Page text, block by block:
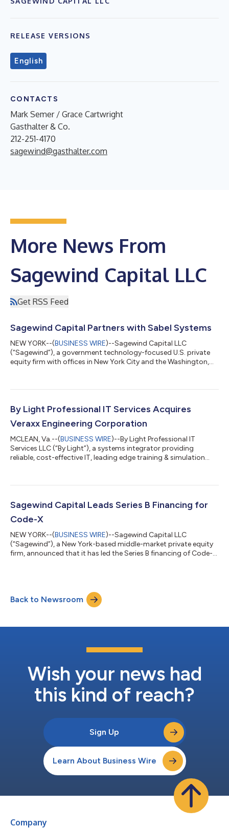
RELEASE VERSIONS
English
CONTACTS
Mark Semer / Grace Cartwright
Gasthalter & Co.
212-251-4170
sagewind@gasthalter.com
More News From
Sagewind Capital LLC
Get RSS Feed
Sagewind Capital Partners with Sabel Systems
NEW YORK--(BUSINESS WIRE)--Sagewind Capital LLC
(“Sagewind”), a government technology-focused U.S. private
equity firm with offices in New York City and the Washington,
Sabel is a leading provider of digital R&D, acquisition and
(“DoD”) and other government agencies. Founded in 2001 and
headquartered in Dayton, Ohio, Sab...
By Light Professional IT Services Acquires
Veraxx Engineering Corporation
MCLEAN, Va.--(BUSINESS WIRE)--By Light Professional IT
Services LLC (“By Light”), a systems integrator providing
reliable, cost-effective IT, leading edge training & simulation
Capital LLC (“Sagewind”), today announced that it has
“Company”). Veraxx is a leading provider of immersive, high-
fidelity flight simulation training tech...
Sagewind Capital Leads Series B Financing for
Code-X
NEW YORK--(BUSINESS WIRE)--Sagewind Capital LLC
(“Sagewind”), a New York-based middle-market private equity
firm, announced that it has led the Series B financing of Code-X,
commercially available lattice-based data protection platform
that protects data, at rest and in motion, from the threat of
quantum computing. The p...
Back to Newsroom
Wish your news had
this kind of reach?
Sign Up
Learn About Business Wire
Company